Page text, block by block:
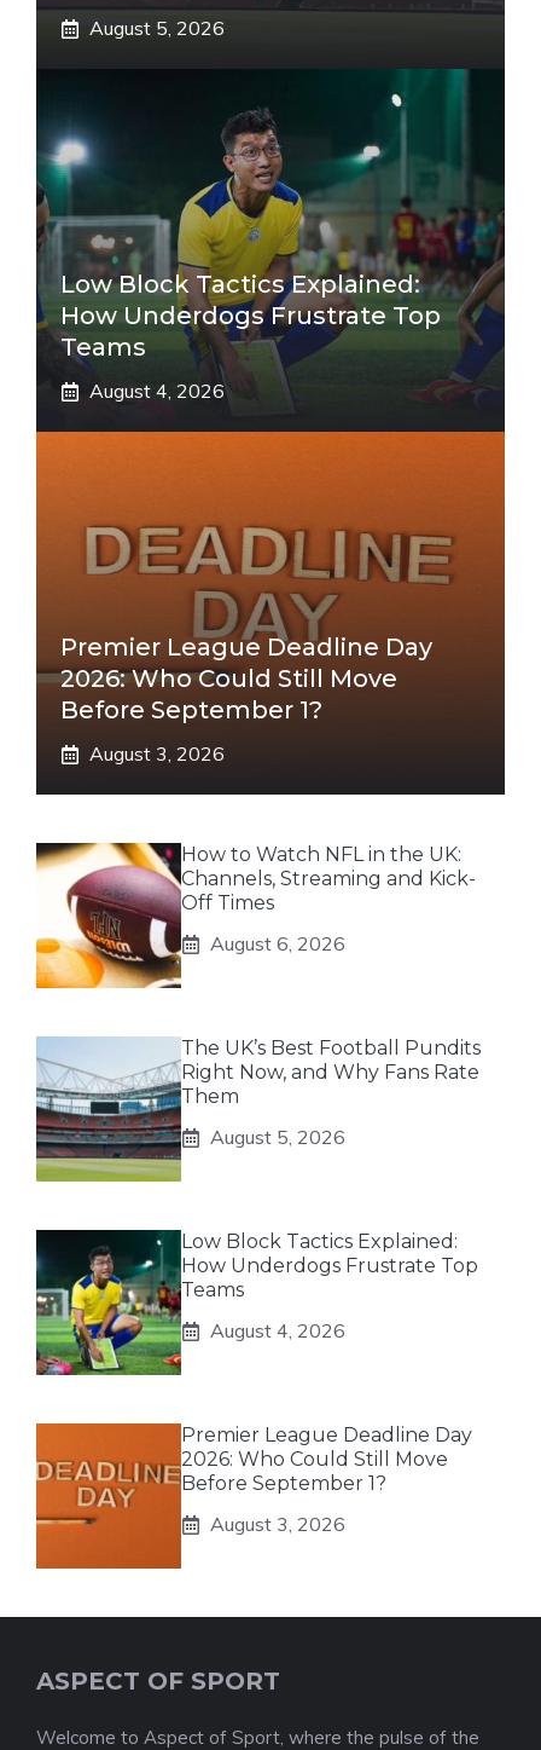
August 5, 2026
Low Block Tactics Explained:
How Underdogs Frustrate Top
Teams
August 4, 2026
Premier League Deadline Day
2026: Who Could Still Move
Before September 1?
August 3, 2026
How to Watch NFL in the UK:
Channels, Streaming and Kick-
Off Times
August 6, 2026
The UK’s Best Football Pundits
Right Now, and Why Fans Rate
Them
August 5, 2026
Low Block Tactics Explained:
How Underdogs Frustrate Top
Teams
August 4, 2026
Premier League Deadline Day
2026: Who Could Still Move
Before September 1?
August 3, 2026
ASPECT OF SPORT
Welcome to Aspect of Sport, where the pulse of the